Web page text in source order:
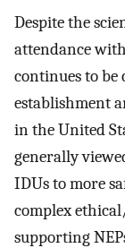
Despite the
attendance
continues to
establishment
in the United
generally
IDUs to more
complex
supporting